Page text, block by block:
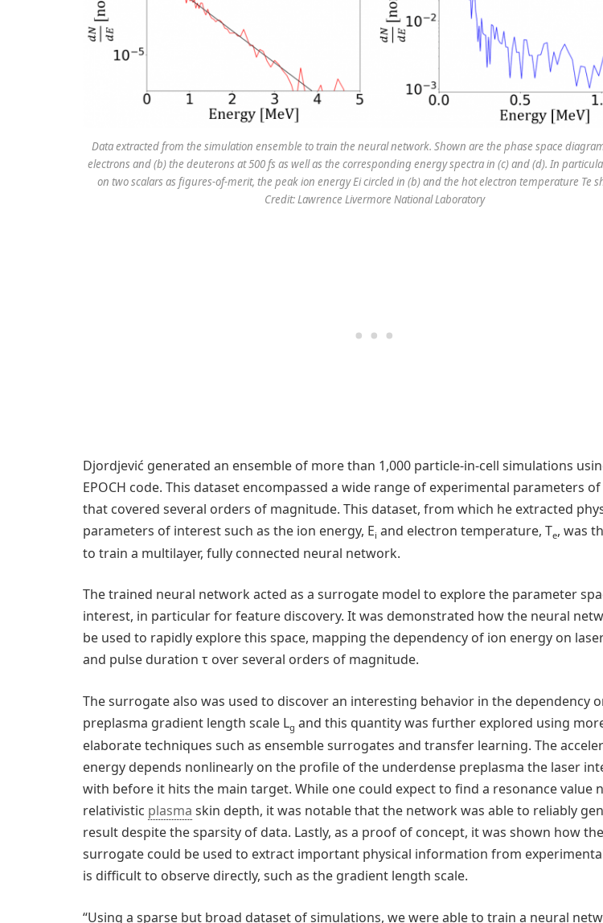
Data extracted from the simulation ensemble to train the neural network. Shown are the phase space
electrons and (b) the deuterons at 500 fs as well as the corresponding energy spectra in (c) and (d). In
on two scalars as figures-of-merit, the peak ion energy Ei circled in (b) and the hot electron temperature Te
Credit: Lawrence Livermore National Laboratory
Djordjević generated an ensemble of more than 1,000 particle-in-cell simulations
EPOCH code. This dataset encompassed a wide range of experimental parameters
that covered several orders of magnitude. This dataset, from which he extracted
parameters of interest such as the ion energy, Ei and electron temperature, Te, was
to train a multilayer, fully connected neural network.
The trained neural network acted as a surrogate model to explore the parameter
interest, in particular for feature discovery. It was demonstrated how the neural
be used to rapidly explore this space, mapping the dependency of ion energy on
and pulse duration τ over several orders of magnitude.
The surrogate also was used to discover an interesting behavior in the dependency
preplasma gradient length scale Lg and this quantity was further explored using
elaborate techniques such as ensemble surrogates and transfer learning. The
energy depends nonlinearly on the profile of the underdense preplasma the laser
with before it hits the main target. While one could expect to find a resonance value
relativistic plasma skin depth, it was notable that the network was able to reliably
result despite the sparsity of data. Lastly, as a proof of concept, it was shown how the
surrogate could be used to extract important physical information from
is difficult to observe directly, such as the gradient length scale.
“Using a sparse but broad dataset of simulations, we were able to train a neural